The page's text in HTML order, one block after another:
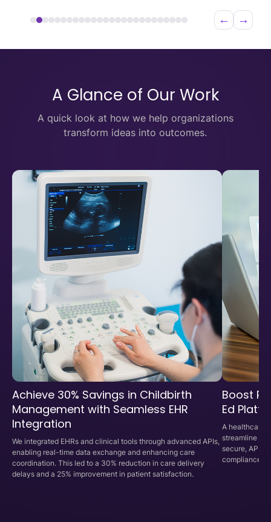
← →
A Glance of Our Work
A quick look at how we help organizations
transform ideas into outcomes.
Achieve 30% Savings in Childbirth
Management with Seamless EHR
Integration
We integrated EHRs and clinical tools through advanced APIs,
enabling real-time data exchange and enhancing care
coordination. This led to a 30% reduction in care delivery
delays and a 25% improvement in patient satisfaction.
Boost
Ed
A healthcare
streamline
secure, API-
compliance,